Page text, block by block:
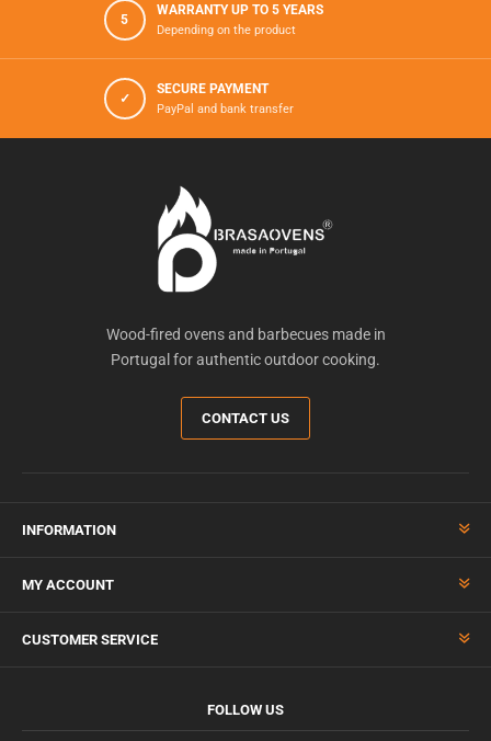
5
WARRANTY UP TO 5 YEARS
Depending on the product
✓
SECURE PAYMENT
PayPal and bank transfer
Wood-fired ovens and barbecues made in
Portugal for authentic outdoor cooking.
CONTACT US
INFORMATION
MY ACCOUNT
CUSTOMER SERVICE
FOLLOW US